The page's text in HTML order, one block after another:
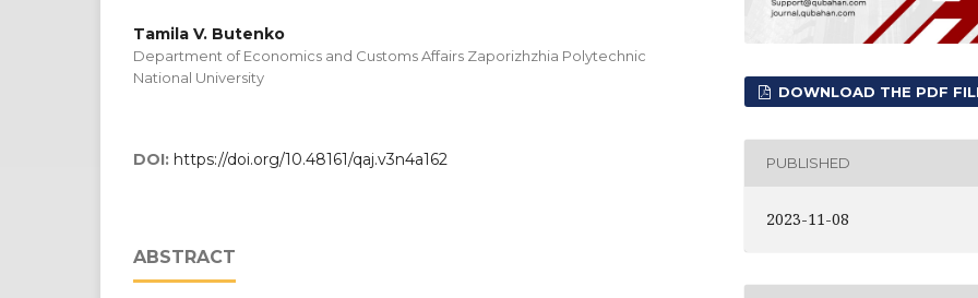
Tamila V. Butenko
Department of Economics and Customs Affairs Zaporizhzhia Polytechnic
National University
DOI: https://doi.org/10.48161/qaj.v3n4a162
ABSTRACT
DOWNLOAD THE PDF
PUBLISHED
2023-11-08